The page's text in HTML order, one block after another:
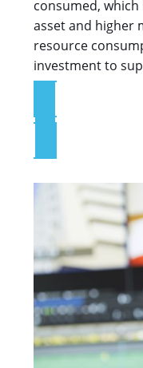
consumed,
asset and higher
resource
investment to